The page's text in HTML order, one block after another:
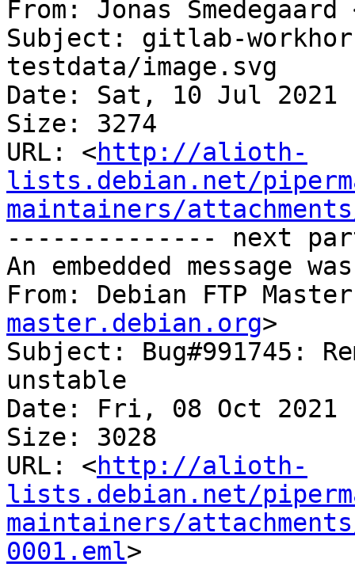
From: Jonas Smedegaard
Subject: gitlab-
testdata/image.svg
Date: Sat, 10 Jul 2021
Size: 3274
URL: <http://alioth-
lists.debian.net/
maintainers/
-------------- next
An embedded message
From: Debian FTP
master.debian.org>
Subject: Bug#991745:
unstable
Date: Fri, 08 Oct 2021
Size: 3028
URL: <http://alioth-
lists.debian.net/
maintainers/
0001.eml